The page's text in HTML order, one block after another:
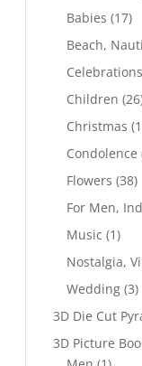
Babies (17)
Beach,
Celebrations
Children
Christmas
Condolence
Flowers (38)
For Men,
Music (1)
Nostalgia,
Wedding (3)
3D Die Cut
3D Picture